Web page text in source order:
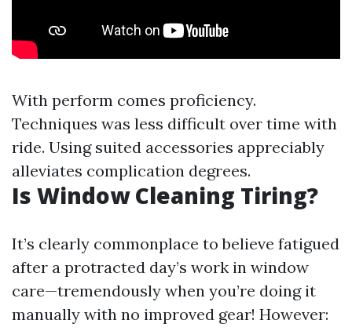
With perform comes proficiency.
Techniques was less difficult over time with
ride. Using suited accessories appreciably
alleviates complication degrees.
Is Window Cleaning Tiring?
It’s clearly commonplace to believe fatigued
after a protracted day’s work in window
care—tremendously when you’re doing it
manually with no improved gear! However: